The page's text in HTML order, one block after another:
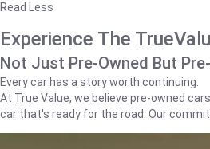
Read Less
Experience The
Not Just Pre-Owned But
Every car has a story worth continuing.
At True Value, we believe pre-owned
car that's ready for the road. Our